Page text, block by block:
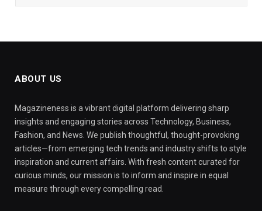
ABOUT US
Magazineness is a vibrant digital platform delivering sharp
insights and engaging stories across Technology, Business,
Fashion, and News. We publish thoughtful, thought-provoking
articles—from emerging tech trends and industry shifts to style
inspiration and current affairs. With fresh content curated for
curious minds, our mission is to inform and inspire in equal
measure through every compelling read.